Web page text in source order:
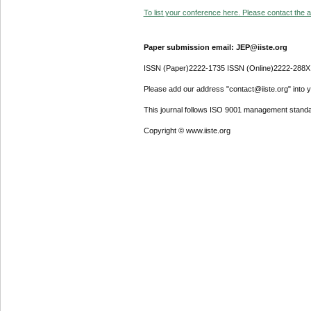
To list your conference here. Please contact the
Paper submission email: JEP@iiste.org
ISSN (Paper)2222-1735 ISSN (Online)2222-288X
Please add our address "contact@iiste.org" into
This journal follows ISO 9001 management
Copyright © www.iiste.org